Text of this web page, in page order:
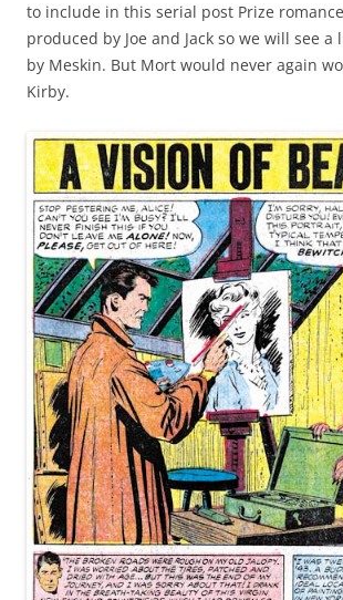
to include in this serial post Prize
produced by Joe and Jack so we will see
by Meskin. But Mort would never again
Kirby.